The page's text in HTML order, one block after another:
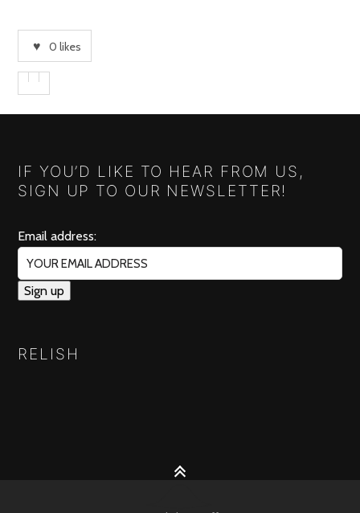
0 likes
IF YOU’D LIKE TO HEAR FROM US,
SIGN UP TO OUR NEWSLETTER!
Email address:
RELISH